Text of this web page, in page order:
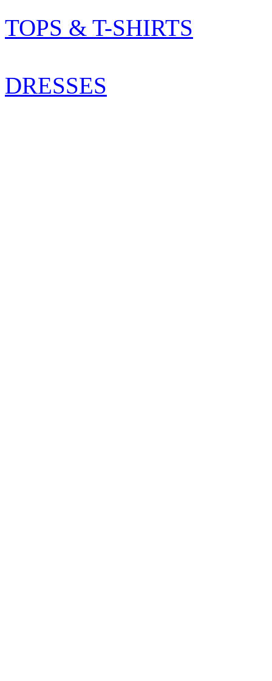
TOPS & T-SHIRTS
DRESSES